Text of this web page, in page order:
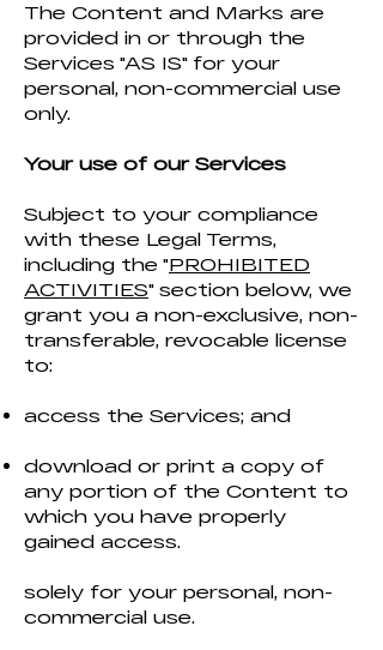
The Content and Marks are
provided in or through the
Services "AS IS" for your
personal, non-commercial use
only.
Your use of our Services
Subject to your compliance
with these Legal Terms,
including the "PROHIBITED
ACTIVITIES" section below, we
grant you a non-exclusive, non-
transferable, revocable license
to:
access the Services; and
download or print a copy of
any portion of the Content to
which you have properly
gained access.
solely for your personal, non-
commercial use.